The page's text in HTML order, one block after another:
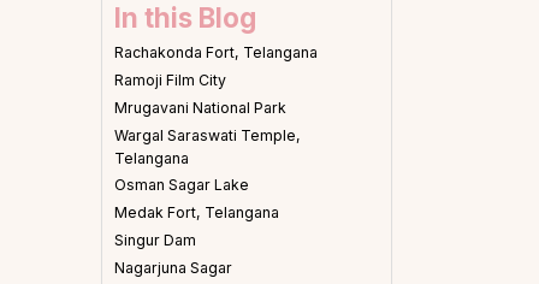
In this Blog
Rachakonda Fort, Telangana
Ramoji Film City
Mrugavani National Park
Wargal Saraswati Temple,
Telangana
Osman Sagar Lake
Medak Fort, Telangana
Singur Dam
Nagarjuna Sagar